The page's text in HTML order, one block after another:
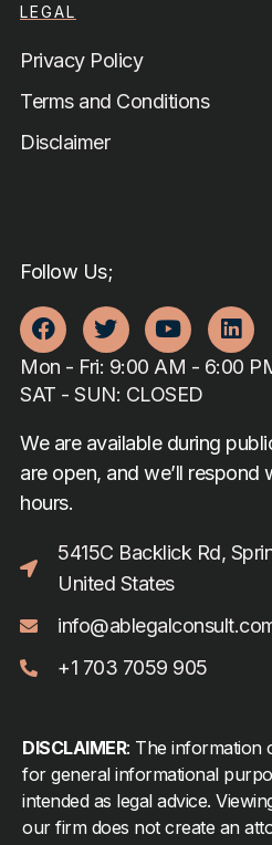
LEGAL
Privacy Policy
Terms and Conditions
Disclaimer
Follow Us;
Mon - Fri: 9:00 AM - 6:00
SAT - SUN: CLOSED
We are available during
are open, and we’ll
hours.
5415C Backlick Rd,
United States
+1 703 7059 905
DISCLAIMER: The information
for general informational
intended as legal advice.
our firm does not create an